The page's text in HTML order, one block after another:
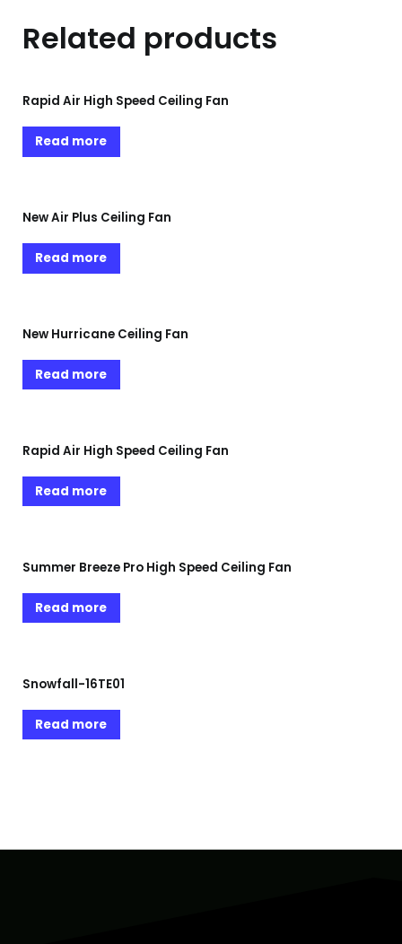
Related products
Rapid Air High Speed Ceiling Fan
Read more
New Air Plus Ceiling Fan
Read more
New Hurricane Ceiling Fan
Read more
Rapid Air High Speed Ceiling Fan
Read more
Summer Breeze Pro High Speed Ceiling Fan
Read more
Snowfall-16TE01
Read more